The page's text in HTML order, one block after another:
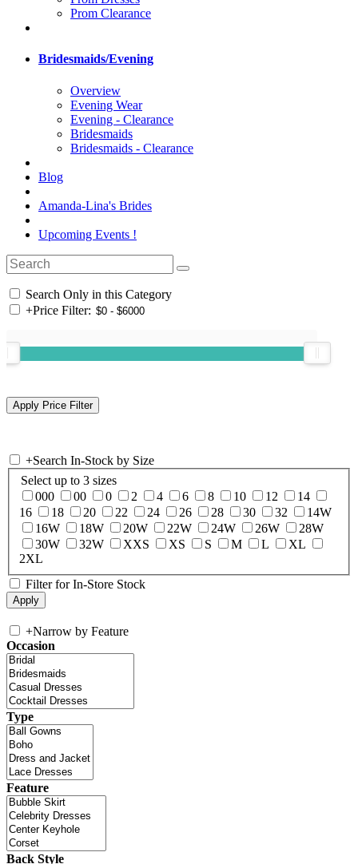
Prom Clearance
Bridesmaids/Evening
Overview
Evening Wear
Evening - Clearance
Bridesmaids
Bridesmaids - Clearance
Blog
Amanda-Lina's Brides
Upcoming Events !
Search Only in this Category
+Price Filter:
+Search In-Stock by Size
Select up to 3 sizes
000
00 0 2 4 6 8 10 12
14
16
18 20 22 24 26 28 30 32
14W
16W
18W 20W 22W 24W 26W
28W
30W
32W XXS XS S M L
XL
2XL
Filter for In-Store Stock
+Narrow by Feature
Occasion
Type
Feature
Back Style